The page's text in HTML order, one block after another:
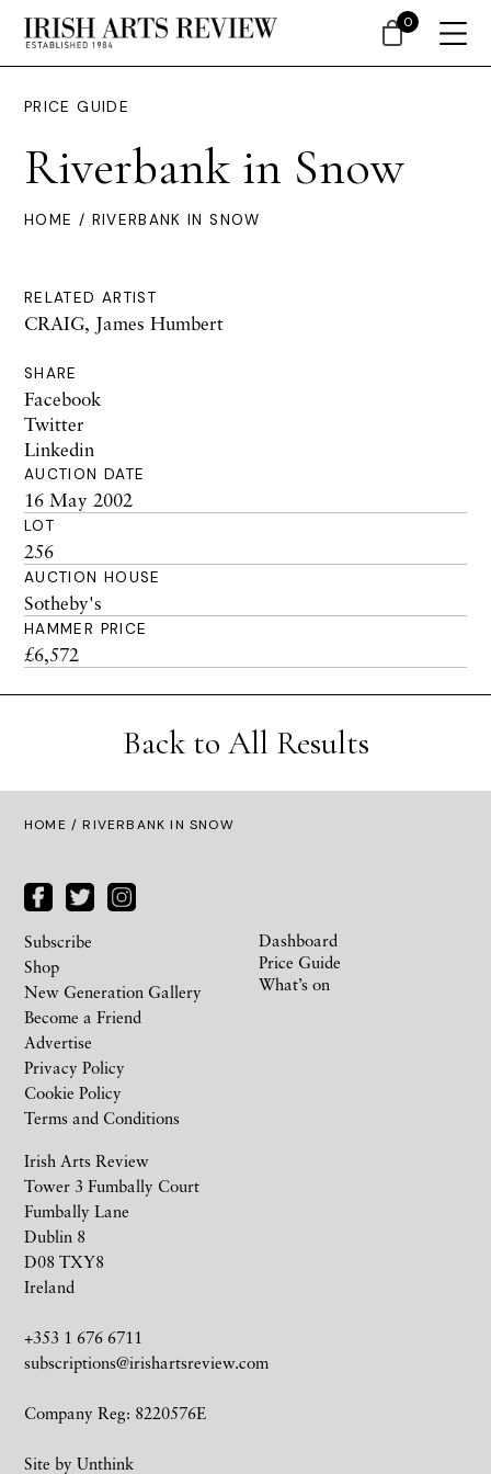
PRICE GUIDE
Riverbank in Snow
HOME / RIVERBANK IN SNOW
RELATED ARTIST
CRAIG, James Humbert
SHARE
Facebook
Twitter
Linkedin
AUCTION DATE
16 May 2002
LOT
256
AUCTION HOUSE
Sotheby's
HAMMER PRICE
£6,572
Back to All Results
HOME / RIVERBANK IN SNOW
Irish Arts Review
Tower 3 Fumbally Court
Fumbally Lane
Dublin 8
D08 TXY8
Ireland
+353 1 676 6711
subscriptions@irishartsreview.com
Company Reg: 8220576E
Site by Unthink
Subscribe
Shop
New Generation Gallery
Become a Friend
Advertise
Privacy Policy
Cookie Policy
Terms and Conditions
Dashboard
Price Guide
What’s on
0